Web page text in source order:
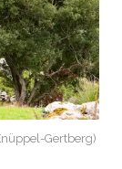
Gertberg)